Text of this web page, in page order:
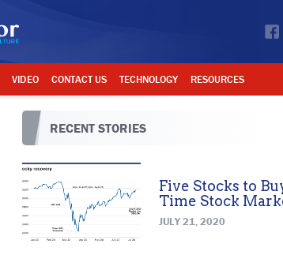
VIDEO CONTACT US TECHNOLOGY RESOURCES
RECENT STORIES
Five Stocks to
Time Stock
JULY 21, 2020